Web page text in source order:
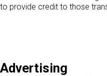
to provide credit to those
Advertising